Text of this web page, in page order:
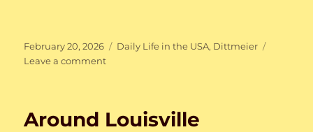
Posted
on
February 20, 2026 Categories
Daily Life in the USA, Dittmeier
Leave a commenton
4th
Around Louisville